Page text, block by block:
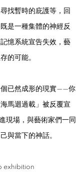
找暫時的庇護等，回
是一種集體的神經反
憶系統宣告失效，藝
的可能。
個已然成形的現實——你
馬迴過載」被反覆宣
現場，與藝術家們一同
與當下的神話。
exhibition